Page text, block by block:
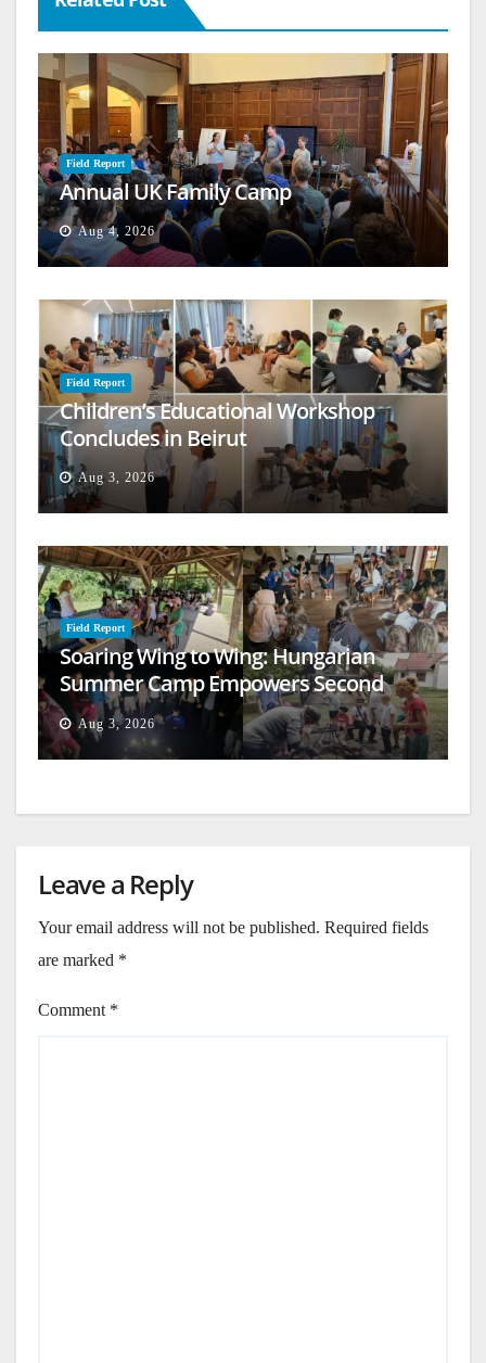
Field Report
Annual UK Family Camp
Aug 4, 2026
Field Report
Children’s Educational Workshop
Concludes in Beirut
Aug 3, 2026
Field Report
Soaring Wing to Wing: Hungarian
Summer Camp Empowers Second
Generation
Aug 3, 2026
Leave a Reply
Your email address will not be published. Required fields
are marked *
Comment *